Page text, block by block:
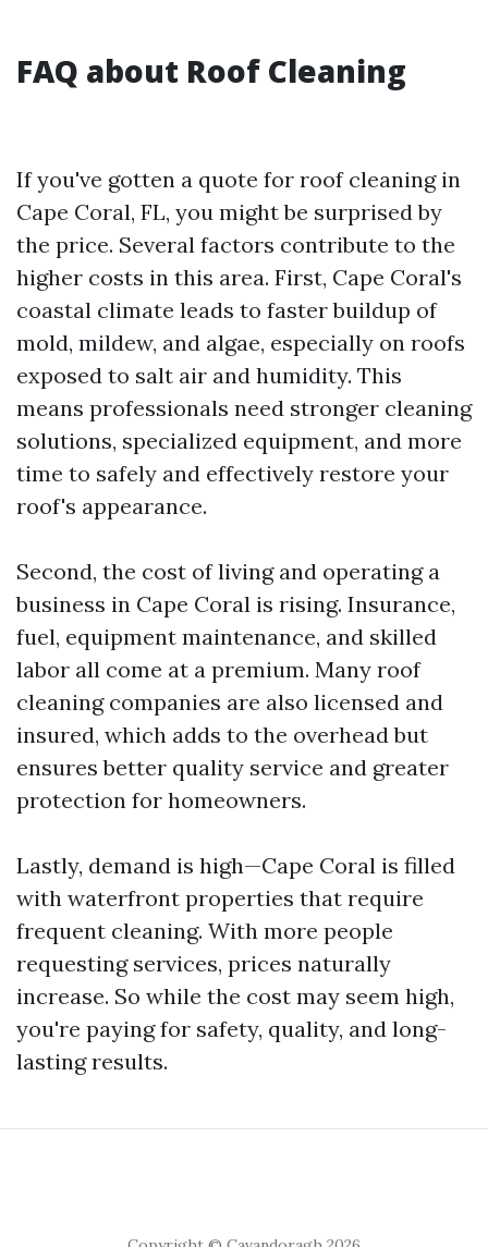
FAQ about Roof Cleaning
If you've gotten a quote for roof cleaning in
Cape Coral, FL, you might be surprised by
the price. Several factors contribute to the
higher costs in this area. First, Cape Coral's
coastal climate leads to faster buildup of
mold, mildew, and algae, especially on roofs
exposed to salt air and humidity. This
means professionals need stronger cleaning
solutions, specialized equipment, and more
time to safely and effectively restore your
roof's appearance.
Second, the cost of living and operating a
business in Cape Coral is rising. Insurance,
fuel, equipment maintenance, and skilled
labor all come at a premium. Many roof
cleaning companies are also licensed and
insured, which adds to the overhead but
ensures better quality service and greater
protection for homeowners.
Lastly, demand is high—Cape Coral is filled
with waterfront properties that require
frequent cleaning. With more people
requesting services, prices naturally
increase. So while the cost may seem high,
you're paying for safety, quality, and long-
lasting results.